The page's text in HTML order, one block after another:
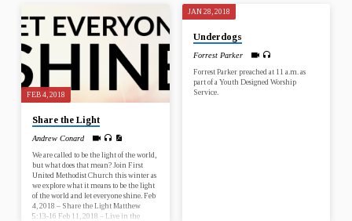
4:13-25 Third Sunday in Lent Psalm
19; John 2:13-22 Fourth Sunday in
Lent Numbers 21:4-9; Ephesians 2:1-
10 Fifth Sunday in Lent Psalm 119:9-
16; John 12:20-33 Palm Sunday Psalm
118:1-2, 19-29; John 12:12-16…
sermon about? This sermon is about
living in the light of Christ. Why is this
FEB 4, 2018
Share the Light
Andrew Conard
We are called to be the light of the world,
but what does that mean? Join First
United Methodist Church this winter as
we explore what it means to be the light
of the world and let everyone shine. Feb
4, 2018 – Share the Light Matthew
5:13-16 Feb 11, 2018 – Live in the
JAN 28, 2018
Underdogs
Forrest Parker
Forrest Parker preached at 11 a.m. as
part of a Youth Designed Worship
Service.